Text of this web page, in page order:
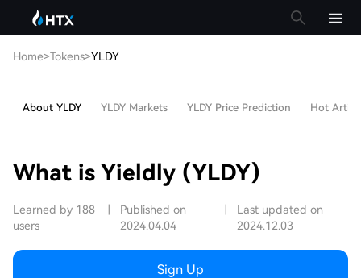
Home>Tokens>YLDY
About YLDY YLDY Markets YLDY Price Prediction Hot
What is Yieldly (YLDY)
Learned by 188
users
Published on
2024.04.04
Last updated on
2024.12.03
Sign Up